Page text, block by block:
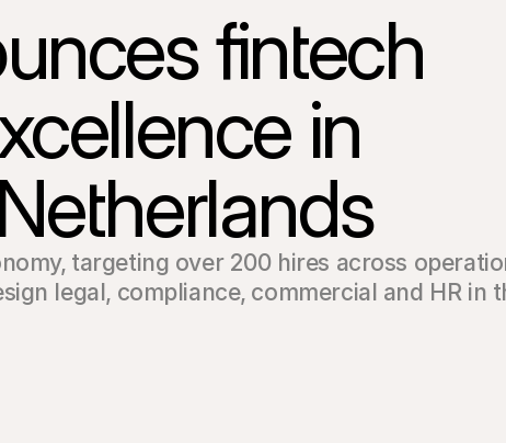
fintech
in
targeting over 200 hires across
legal‚ compliance‚ commercial and HR in